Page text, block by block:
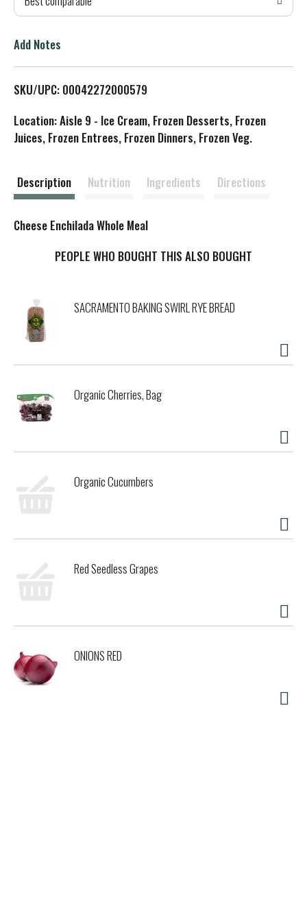
T
L
i
s
Add Notes
SKU/UPC: 00042272000579
Location: Aisle 9 - Ice Cream, Frozen Desserts, Frozen
Juices, Frozen Entrees, Frozen Dinners, Frozen Veg.
Description Nutrition Ingredients Directions
Cheese Enchilada Whole Meal
PEOPLE WHO BOUGHT THIS ALSO BOUGHT
SACRAMENTO BAKING SWIRL RYE BREAD
Organic Cherries, Bag
Organic Cucumbers
Red Seedless Grapes
ONIONS RED